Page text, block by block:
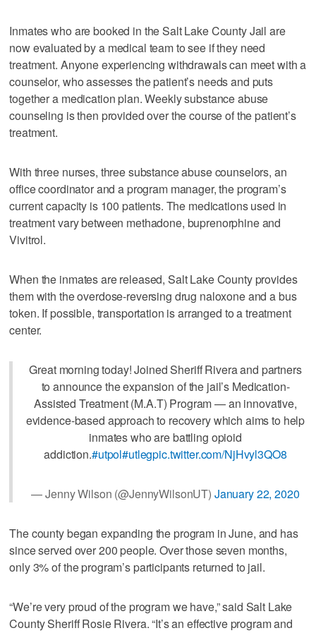
Inmates who are booked in the Salt Lake County Jail are
now evaluated by a medical team to see if they need
treatment. Anyone experiencing withdrawals can meet with a
counselor, who assesses the patient’s needs and puts
together a medication plan. Weekly substance abuse
counseling is then provided over the course of the patient’s
treatment.
With three nurses, three substance abuse counselors, an
office coordinator and a program manager, the program’s
current capacity is 100 patients. The medications used in
treatment vary between methadone, buprenorphine and
Vivitrol.
When the inmates are released, Salt Lake County provides
them with the overdose-reversing drug naloxone and a bus
token. If possible, transportation is arranged to a treatment
center.
Great morning today! Joined Sheriff Rivera and partners
to announce the expansion of the jail’s Medication-
Assisted Treatment (M.A.T) Program — an innovative,
evidence-based approach to recovery which aims to help
inmates who are battling opioid
addiction.#utpol#utlegpic.twitter.com/NjHvyl3QO8
— Jenny Wilson (@JennyWilsonUT) January 22, 2020
The county began expanding the program in June, and has
since served over 200 people. Over those seven months,
only 3% of the program’s participants returned to jail.
“We’re very proud of the program we have,” said Salt Lake
County Sheriff Rosie Rivera. “It’s an effective program and